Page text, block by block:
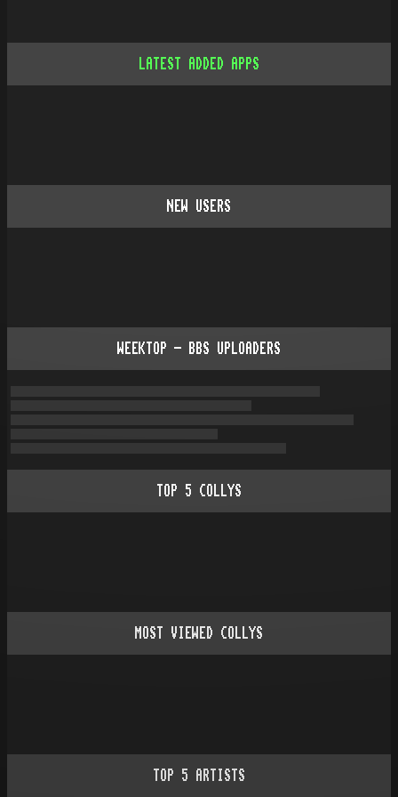
LATEST ADDED APPS
NEW USERS
WEEKTOP - BBS UPLOADERS
TOP 5 COLLYS
MOST VIEWED COLLYS
TOP 5 ARTISTS